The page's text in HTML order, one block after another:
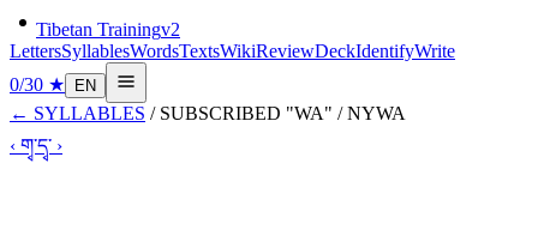
Tibetan Trainingv2
LettersSyllablesWordsTextsWikiReviewDeckIdentifyWrite
0/30 ★ EN
← SYLLABLES / SUBSCRIBED "WA" / NYWA
‹ གྭ་དྭ་ ›